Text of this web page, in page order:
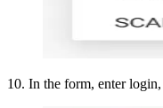
10. In the form, enter